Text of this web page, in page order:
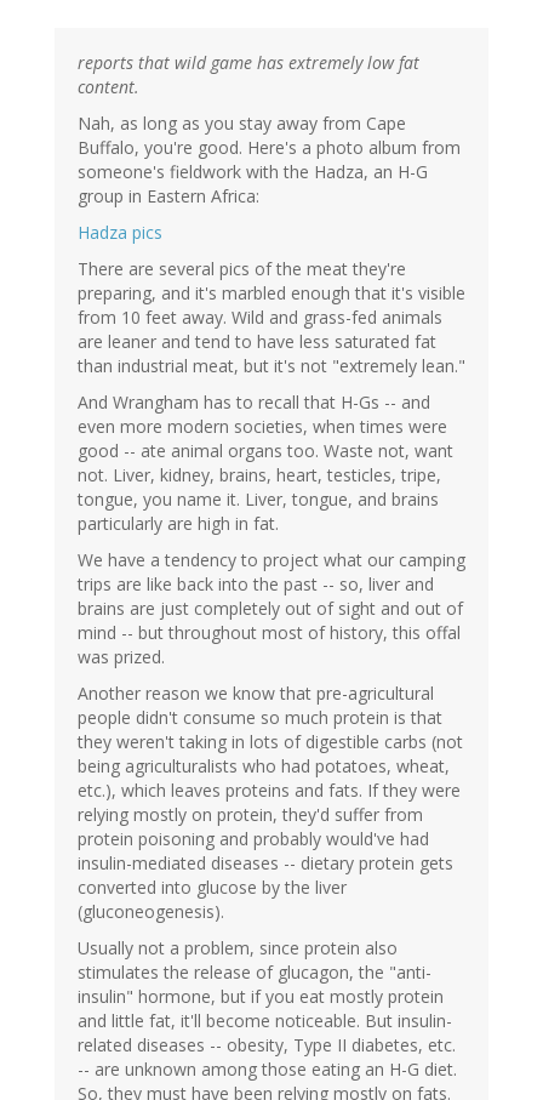
reports that wild game has extremely low fat
content.
Nah, as long as you stay away from Cape
Buffalo, you're good. Here's a photo album from
someone's fieldwork with the Hadza, an H-G
group in Eastern Africa:
Hadza pics
There are several pics of the meat they're
preparing, and it's marbled enough that it's visible
from 10 feet away. Wild and grass-fed animals
are leaner and tend to have less saturated fat
than industrial meat, but it's not "extremely lean."
And Wrangham has to recall that H-Gs -- and
even more modern societies, when times were
good -- ate animal organs too. Waste not, want
not. Liver, kidney, brains, heart, testicles, tripe,
tongue, you name it. Liver, tongue, and brains
particularly are high in fat.
We have a tendency to project what our camping
trips are like back into the past -- so, liver and
brains are just completely out of sight and out of
mind -- but throughout most of history, this offal
was prized.
Another reason we know that pre-agricultural
people didn't consume so much protein is that
they weren't taking in lots of digestible carbs (not
being agriculturalists who had potatoes, wheat,
etc.), which leaves proteins and fats. If they were
relying mostly on protein, they'd suffer from
protein poisoning and probably would've had
insulin-mediated diseases -- dietary protein gets
converted into glucose by the liver
(gluconeogenesis).
Usually not a problem, since protein also
stimulates the release of glucagon, the "anti-
insulin" hormone, but if you eat mostly protein
and little fat, it'll become noticeable. But insulin-
related diseases -- obesity, Type II diabetes, etc.
-- are unknown among those eating an H-G diet.
So, they must have been relying mostly on fats.